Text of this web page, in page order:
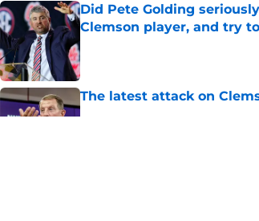
Did Pete Golding
Clemson player, and try
Published by on Invalid Date
The latest attack on
Published by on Invalid Date